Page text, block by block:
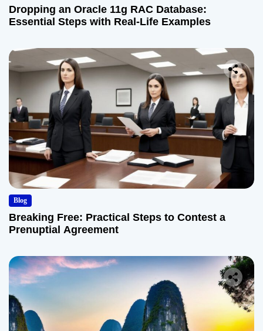
Dropping an Oracle 11g RAC Database:
Essential Steps with Real-Life Examples
Blog
Breaking Free: Practical Steps to Contest a
Prenuptial Agreement